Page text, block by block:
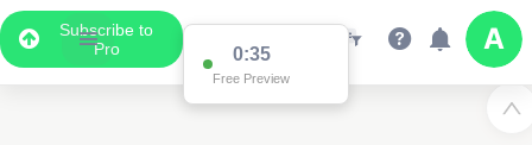
Subscribe to
Pro
0:34
Free Preview